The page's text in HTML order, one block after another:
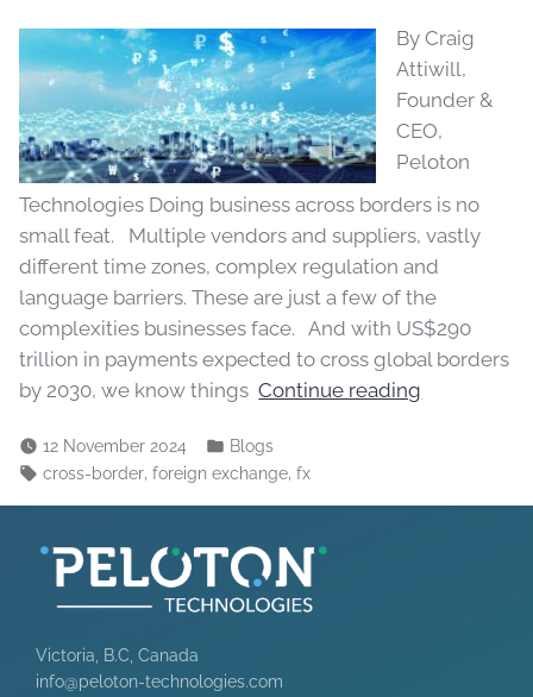
By Craig
Attiwill,
Founder &
CEO,
Peloton
Technologies Doing business across borders is no
small feat. Multiple vendors and suppliers, vastly
different time zones, complex regulation and
language barriers. These are just a few of the
complexities businesses face. And with US$290
trillion in payments expected to cross global borders
by 2030, we know things Continue reading
12 November 2024
Blogs
cross-border foreign exchange fx
Victoria, B.C, Canada
info@peloton-technologies.com